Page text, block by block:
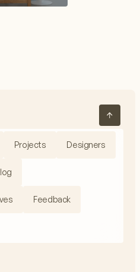
Projects Designers
Feedback